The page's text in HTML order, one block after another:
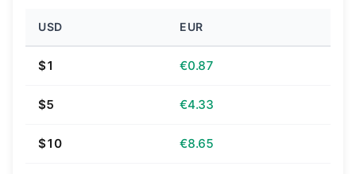
USD EUR
$1 €0.87
$5 €4.33
$10 €8.65